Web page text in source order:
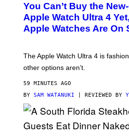
D
E
R
M
L
N
T
T
E
P
P
You Can’t Buy the
Apple Watch Ultra 4
Apple Watches Are On
The Apple Watch Ultra 4 is
other options aren’t.
59 MINUTES AGO
BY SAM WATANUKI | REVIEWED BY